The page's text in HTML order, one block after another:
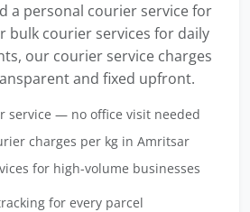
a personal courier service for
bulk courier services for daily
our courier service charges
and fixed upfront.
service — no office visit needed
charges per kg in Amritsar
for high-volume businesses
for every parcel